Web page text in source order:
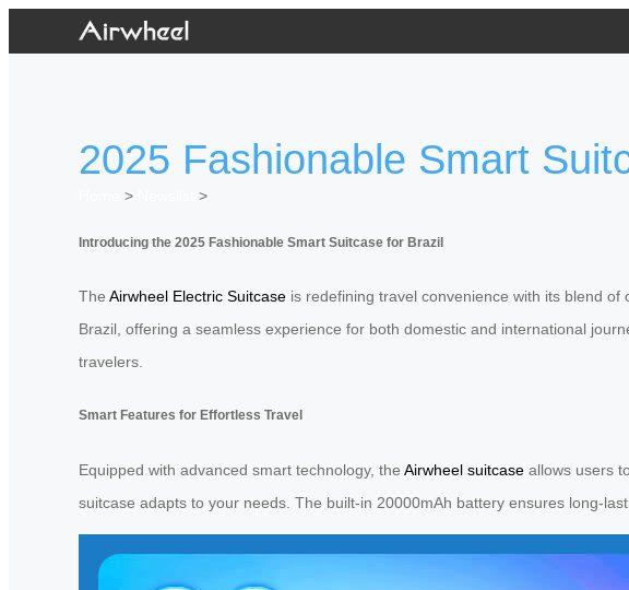
2025 Fashionable Smart
>
>
Introducing the 2025 Fashionable Smart Suitcase for Brazil
The Airwheel Electric Suitcase is redefining travel convenience with its blend
Brazil, offering a seamless experience for both domestic and international
travelers.
Smart Features for Effortless Travel
Equipped with advanced smart technology, the Airwheel suitcase allows users
suitcase adapts to your needs. The built-in 20000mAh battery ensures long-